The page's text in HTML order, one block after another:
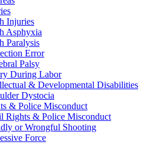
Injuries
Asphyxia
Paralysis
Error
Palsy
During Labor
& Developmental Disabilities
Dystocia
& Police Misconduct
Rights & Police Misconduct
or Wrongful Shooting
Force